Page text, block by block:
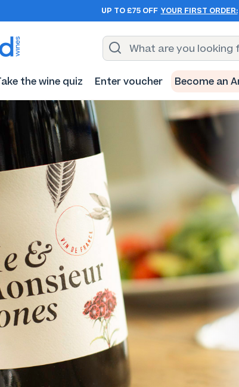
UP TO £75 OFF YOUR FIRST ORDER:
the wine quiz Enter voucher Become an